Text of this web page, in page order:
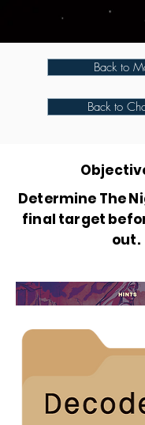
Back to
Back to
Determine The
final target
out.